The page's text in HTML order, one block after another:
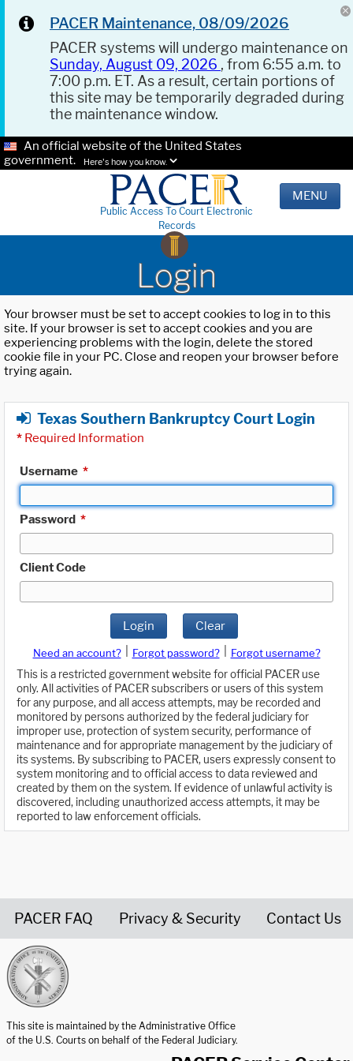
PACER Maintenance, 08/09/2026
PACER systems will undergo maintenance on
Sunday, August 09, 2026 , from 6:55 a.m. to
7:00 p.m. ET. As a result, certain portions of
this site may be temporarily degraded during
the maintenance window.
An official website of the United States
government.
Here's how you know.
Public Access To Court Electronic
Records
MENU
Login
Your browser must be set to accept cookies to log in to this
site. If your browser is set to accept cookies and you are
experiencing problems with the login, delete the stored
cookie file in your PC. Close and reopen your browser before
trying again.
Texas Southern Bankruptcy Court Login
* Required Information
Username *
Password *
Client Code
Login Clear
Need an account? Forgot password?
Forgot username?
This is a restricted government website for official PACER use
only. All activities of PACER subscribers or users of this system
for any purpose, and all access attempts, may be recorded and
monitored by persons authorized by the federal judiciary for
improper use, protection of system security, performance of
maintenance and for appropriate management by the judiciary of
its systems. By subscribing to PACER, users expressly consent to
system monitoring and to official access to data reviewed and
created by them on the system. If evidence of unlawful activity is
discovered, including unauthorized access attempts, it may be
reported to law enforcement officials.
PACER FAQ Privacy & Security Contact Us
This site is maintained by the Administrative Office
of the U.S. Courts on behalf of the Federal Judiciary.